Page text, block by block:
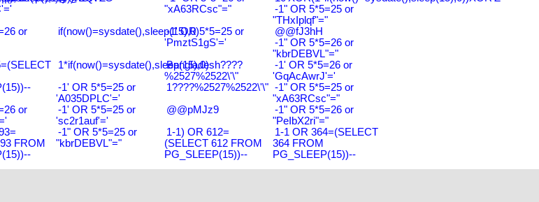
"xA63RCsc"="
-1" OR 5*5=25 or
"THxIplqf"="
or
if(now()=sysdate(),sleep(15),0)-1' OR 5*5=25 or
'PmztS1gS'='
@@fJ3hH
-1" OR 5*5=26 or
"kbrDEBVL"="
1*if(now()=sysdate(),sleep(15),0)
Bangladesh????
%2527%2522\'\"
-1' OR 5*5=26 or
'GqAcAwrJ'='
-1' OR 5*5=25 or
'A035DPLC'='
1????%2527%2522\'\" -1" OR 5*5=25 or
"xA63RCsc"="
or
-1' OR 5*5=25 or
'sc2r1auf'='
@@pMJz9
-1" OR 5*5=26 or
"PeIbX2ri"="
FROM
-1" OR 5*5=25 or
"kbrDEBVL"="
1-1) OR 612=
(SELECT 612 FROM
PG_SLEEP(15))--
1-1 OR 364=(SELECT
364 FROM
PG_SLEEP(15))--